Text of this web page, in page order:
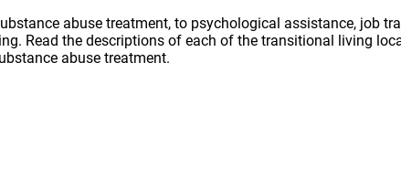
abuse treatment, to psychological assistance, job
Read the descriptions of each of the transitional living
abuse treatment.